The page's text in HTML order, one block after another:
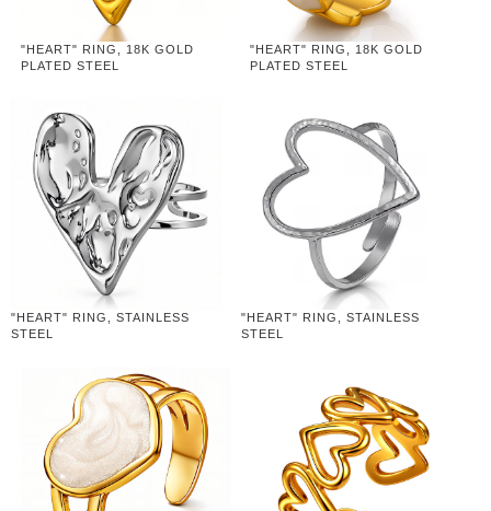
"HEART" RING, 18K GOLD
PLATED STEEL
"HEART" RING, 18K GOLD
PLATED STEEL
"HEART" RING, STAINLESS
STEEL
"HEART" RING, STAINLESS
STEEL